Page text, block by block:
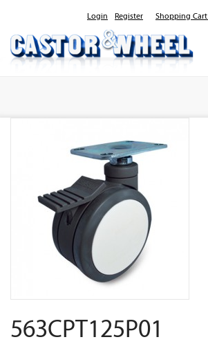
Login Register Shopping Cart
Contact Us
563CPT125P01